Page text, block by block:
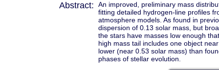
Abstract:
An improved, preliminary mass
fitting detailed hydrogen-line profiles
atmosphere models. As found in
dispersion of 0.13 solar mass, but
the stars have masses low enough
high mass tail includes one object
lower (near 0.53 solar mass) than
phases of stellar evolution.